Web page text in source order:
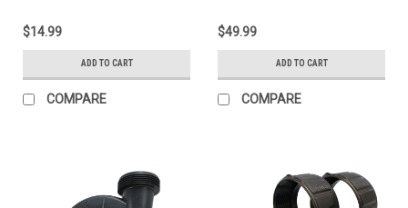
$14.99
ADD TO CART
COMPARE
$49.99
ADD TO CART
COMPARE